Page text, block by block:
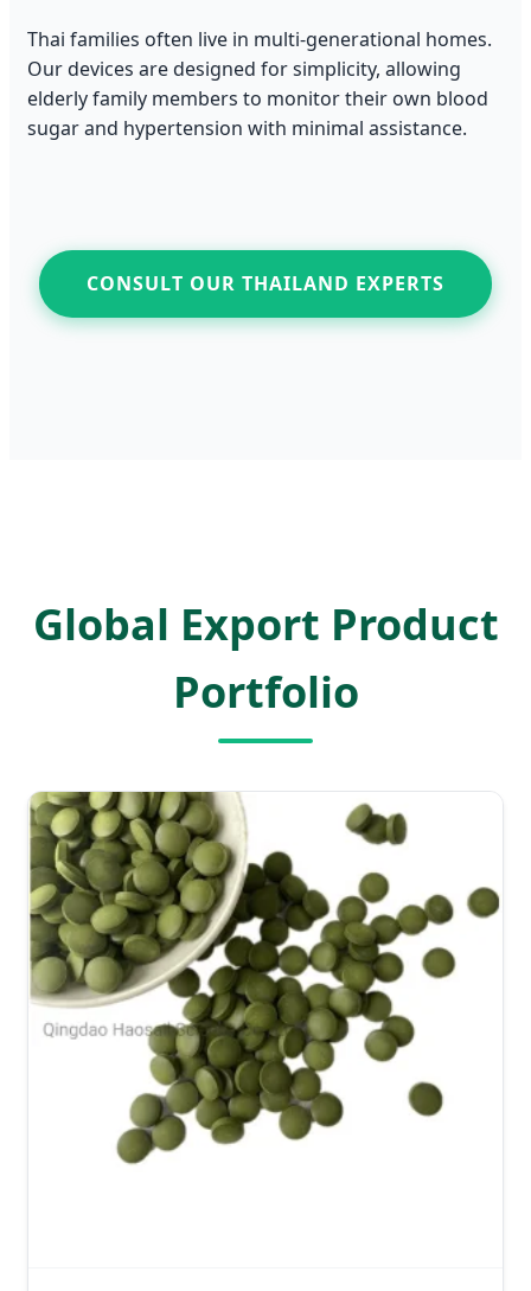
Thai families often live in multi-generational homes.
Our devices are designed for simplicity, allowing
elderly family members to monitor their own blood
sugar and hypertension with minimal assistance.
CONSULT OUR THAILAND EXPERTS
Global Export Product
Portfolio